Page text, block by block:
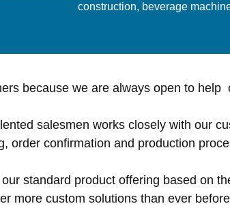
construction, beverage
because we are always open to help
salesmen works closely with our
order confirmation and production
standard product offering based on
more custom solutions than ever